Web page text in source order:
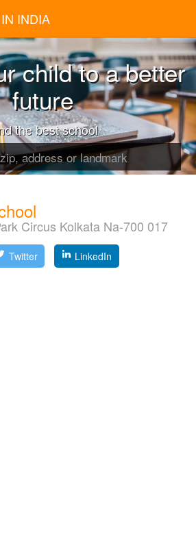
INDIA
child to a better
future
the best school
Circus Kolkata Na-700 017
Twitter LinkedIn